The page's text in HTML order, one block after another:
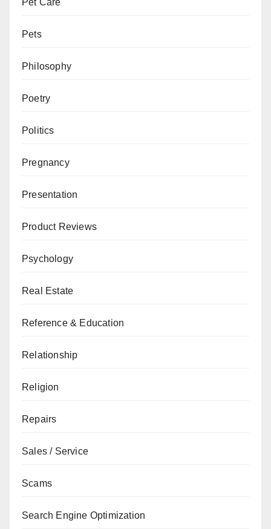
Pet Care
Pets
Philosophy
Poetry
Politics
Pregnancy
Presentation
Product Reviews
Psychology
Real Estate
Reference & Education
Relationship
Religion
Repairs
Sales / Service
Scams
Search Engine Optimization